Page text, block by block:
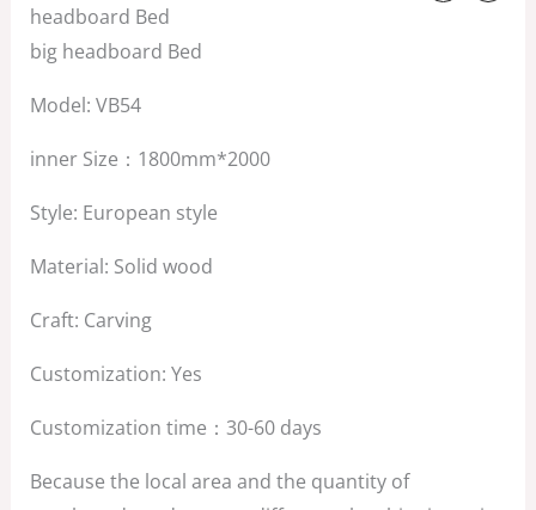
headboard Bed
big headboard Bed
Model: VB54
inner Size：1800mm*2000
Style: European style
Material: Solid wood
Craft: Carving
Customization: Yes
Customization time：30-60 days
Because the local area and the quantity of
price
was: